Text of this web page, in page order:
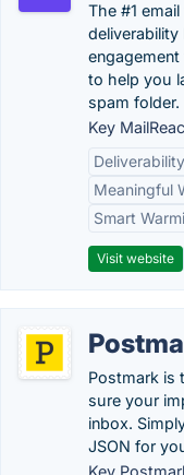
The #1
deliverability
to help you
spam folder.
Key
Meaningful
Smart
Visit website
Postmark is
sure your
inbox.
JSON for
Key